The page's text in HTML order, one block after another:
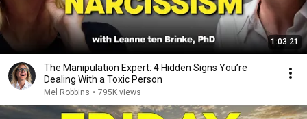
1:03:21
The Manipulation Expert: 4 Hidden Signs You’re
Dealing With a Toxic Person
Mel Robbins • 795K views